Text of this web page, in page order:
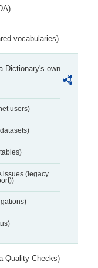
vocabularies)
Dictionary's own
users)
issues (legacy
Quality Checks)